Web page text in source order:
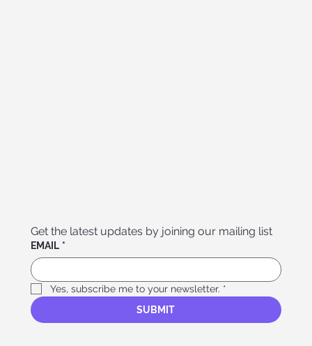
Get the latest updates by joining our mailing list
EMAIL *
Yes, subscribe me to your newsletter. *
SUBMIT